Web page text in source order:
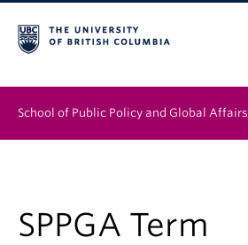
School of Public Policy and Global Affairs
SPPGA Term